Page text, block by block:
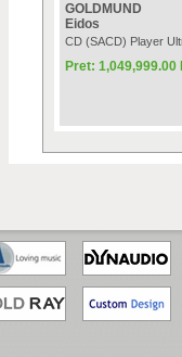
GOLDMUND
Eidos
CD (SACD) Player
Pret: 1,049,999.00